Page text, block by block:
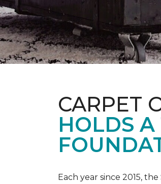
CARPET
HOLDS
Each year since 2015,